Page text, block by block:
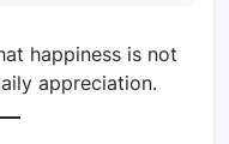
happiness is not
appreciation.